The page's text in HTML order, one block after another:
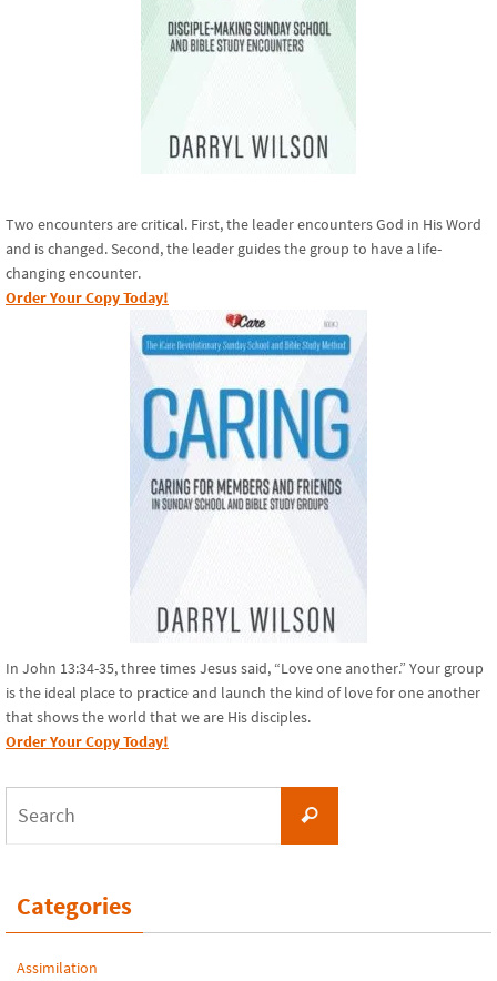
Two encounters are critical. First, the leader encounters God in His Word
and is changed. Second, the leader guides the group to have a life-
changing encounter.
Order Your Copy Today!
In John 13:34-35, three times Jesus said, “Love one another.” Your group
is the ideal place to practice and launch the kind of love for one another
that shows the world that we are His disciples.
Order Your Copy Today!
Search
Categories
Assimilation